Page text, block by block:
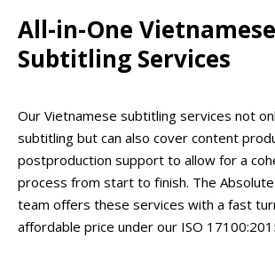
All-in-One Vietnamese
Subtitling Services
Our Vietnamese subtitling services not
subtitling but can also cover content
postproduction support to allow for a
process from start to finish. The
team offers these services with a fast
affordable price under our ISO